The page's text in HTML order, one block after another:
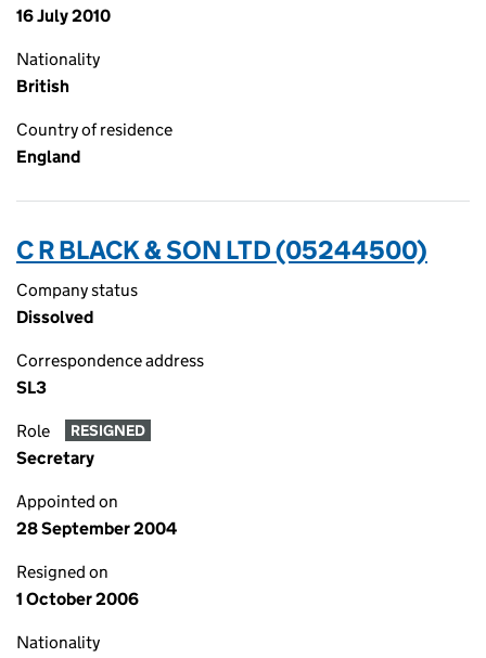
16 July 2010
Nationality
British
Country of residence
England
C R BLACK & SON LTD (05244500)
Company status
Dissolved
Correspondence address
SL3
Role RESIGNED
Secretary
Appointed on
28 September 2004
Resigned on
1 October 2006
Nationality